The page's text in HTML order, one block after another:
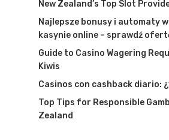
New Zealand’s Top Slot
Najlepsze bonusy i automaty
kasynie online – sprawdź
Guide to Casino Wagering
Kiwis
Casinos con cashback diario:
Top Tips for Responsible
Zealand